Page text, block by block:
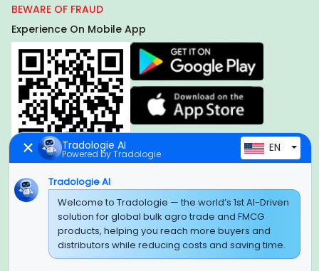
BEWARE OF FRAUD
Experience On Mobile App
Global Headquarter
SUPER E FACTORY DEPOT PRIVATE LIMITED
Green Boulevard, Plot No. B-9/A, 6th Floor, Tower B, Sector
Noida, Uttar Pradesh - 201309 (India)
Tradologie AI
Powered by Tradologie EN
Tradologie AI
Welcome to Tradologie — the world’s 1st AI-Driven
solution for global bulk agro trade and FMCG
products, helping you reach more buyers and
distributors while reducing costs and saving time.